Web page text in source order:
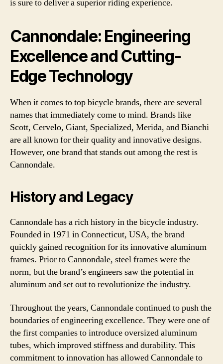
is sure to deliver a superior riding experience.
Cannondale: Engineering
Excellence and Cutting-
Edge Technology
When it comes to top bicycle brands, there are several
names that immediately come to mind. Brands like
Scott, Cervelo, Giant, Specialized, Merida, and Bianchi
are all known for their quality and innovative designs.
However, one brand that stands out among the rest is
Cannondale.
History and Legacy
Cannondale has a rich history in the bicycle industry.
Founded in 1971 in Connecticut, USA, the brand
quickly gained recognition for its innovative aluminum
frames. Prior to Cannondale, steel frames were the
norm, but the brand’s engineers saw the potential in
aluminum and set out to revolutionize the industry.
Throughout the years, Cannondale continued to push the
boundaries of engineering excellence. They were one of
the first companies to introduce oversized aluminum
tubes, which improved stiffness and durability. This
commitment to innovation has allowed Cannondale to